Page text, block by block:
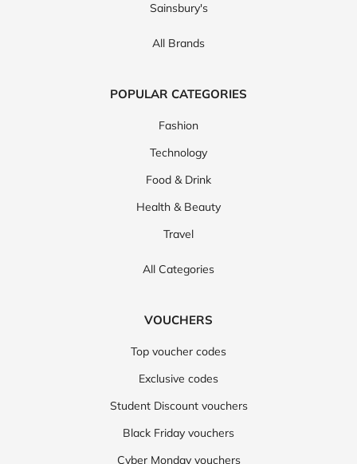
Sainsbury's
All Brands
POPULAR CATEGORIES
Fashion
Technology
Food & Drink
Health & Beauty
Travel
All Categories
VOUCHERS
Top voucher codes
Exclusive codes
Student Discount vouchers
Black Friday vouchers
Cyber Monday vouchers